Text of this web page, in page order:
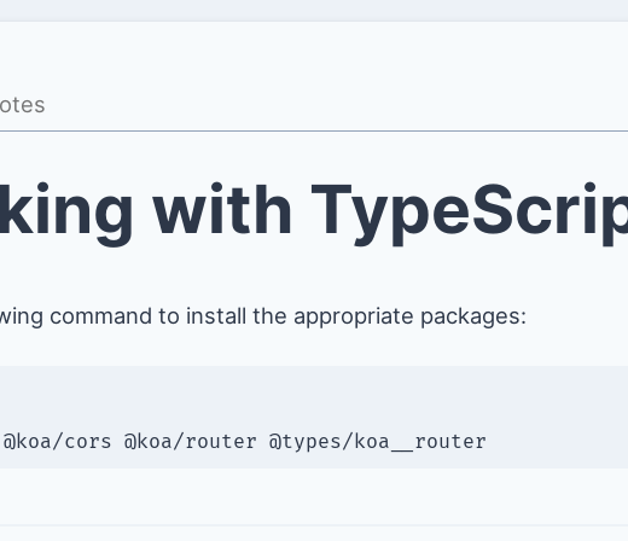
with
command to install the appropriate packages:
cors @koa/router @types/koa__router